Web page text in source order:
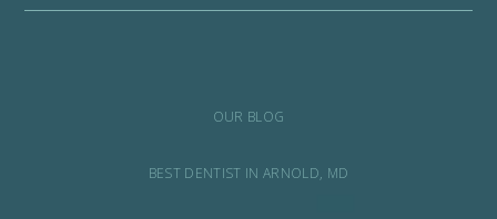
OUR BLOG
BEST DENTIST IN ARNOLD, MD